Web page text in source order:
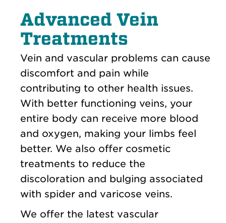
Advanced Vein
Treatments
Vein and vascular problems can cause
discomfort and pain while
contributing to other health issues.
With better functioning veins, your
entire body can receive more blood
and oxygen, making your limbs feel
better. We also offer cosmetic
treatments to reduce the
discoloration and bulging associated
with spider and varicose veins.
We offer the latest vascular